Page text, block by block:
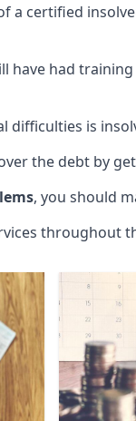
a certified
have had
difficulties is
the debt by
, you should
throughout